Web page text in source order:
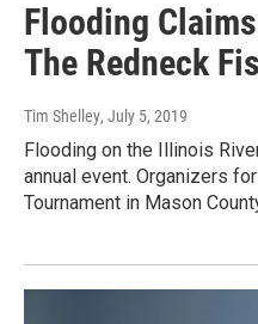
Flooding
The Redneck
Tim Shelley, July 5, 2019
Flooding on the Illinois
annual event. Organizers
Tournament in Mason